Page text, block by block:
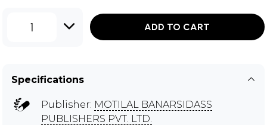
1 ADD TO CART
Specifications
Publisher: MOTILAL BANARSIDASS
PUBLISHERS PVT. LTD.